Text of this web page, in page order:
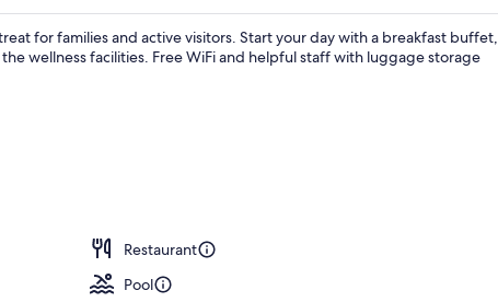
for families and active visitors. Start your day with a breakfast buffet,
wellness facilities. Free WiFi and helpful staff with luggage storage
Restaurant
Pool